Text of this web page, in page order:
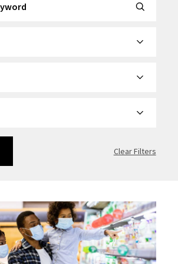
Clear Filters